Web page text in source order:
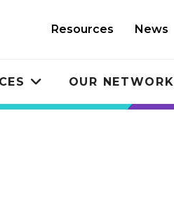
Resources News
Toggle
submenu
OUR NETWORK